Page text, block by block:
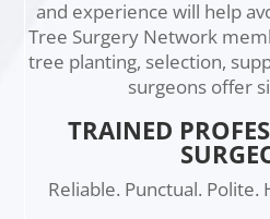
and experience will help
Tree Surgery Network
tree planting, selection,
surgeons offer
TRAINED
Reliable. Punctual. Polite.